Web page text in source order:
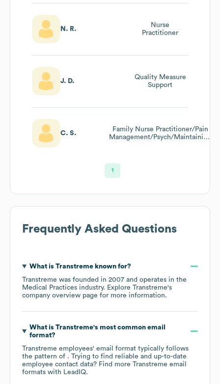
N. R.
Nurse
Practitioner
J. D.
Quality Measure
Support
C. S.
Family Nurse Practitioner/Pain
Management/Psych/Maintaining
1
Frequently Asked Questions
What is Transtremeknown for?
Transtreme was founded in 2007
operates in the
Medical Practices industry. Explore Transtreme's
company overview page for more information.
What is Transtreme's most common email
format?
Transtreme employees' email format typically follows
the pattern of . Trying to find reliable and up-to-date
employee contact data? Find more Transtreme email
formats with LeadIQ.